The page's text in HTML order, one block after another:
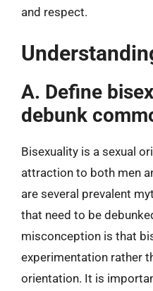
and respect.
A. Define
debunk
Bisexuality is a sexual
attraction to both men
are several prevalent
that need to be
misconception is that
experimentation rather
orientation. It is